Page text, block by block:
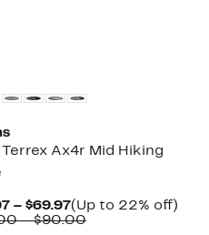
Terrex Ax4r Mid Hiking
– $69.97Current
Price
(Up to 22% off)Up
– $90.00Comparable